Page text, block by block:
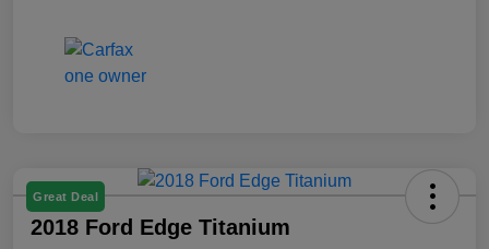
Great Deal
2018 Ford Edge Titanium